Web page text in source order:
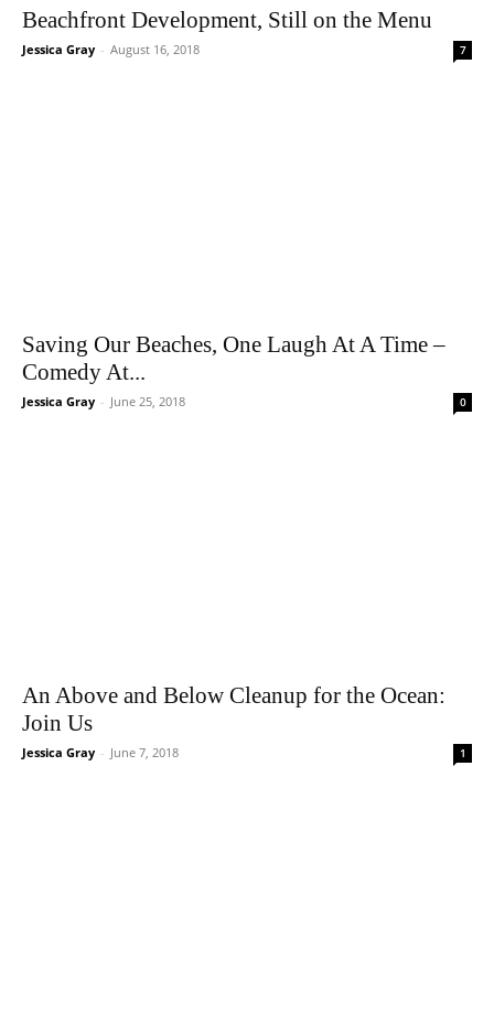
Beachfront Development, Still on the Menu
Jessica Gray - August 16, 2018 7
Saving Our Beaches, One Laugh At A Time –
Comedy At...
Jessica Gray - June 25, 2018 0
An Above and Below Cleanup for the Ocean:
Join Us
Jessica Gray - June 7, 2018 1